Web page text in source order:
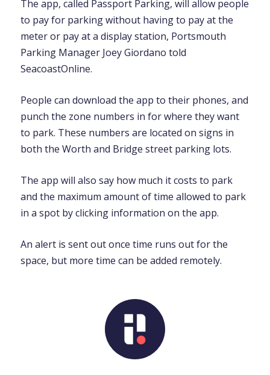
The app, called Passport Parking, will allow people
to pay for parking without having to pay at the
meter or pay at a display station, Portsmouth
Parking Manager Joey Giordano told
SeacoastOnline.
People can download the app to their phones, and
punch the zone numbers in for where they want
to park. These numbers are located on signs in
both the Worth and Bridge street parking lots.
The app will also say how much it costs to park
and the maximum amount of time allowed to park
in a spot by clicking information on the app.
An alert is sent out once time runs out for the
space, but more time can be added remotely.